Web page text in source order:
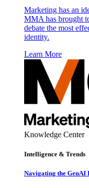
Marketing has an
MMA has brought
debate the most
identity.
Learn More
Knowledge Center
Intelligence & Trends
Navigating the GenAI